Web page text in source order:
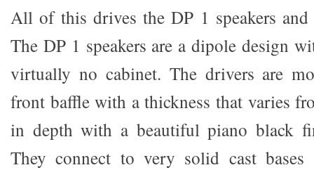
All of this drives the DP 1 speakers
The DP 1 speakers are a dipole design
virtually no cabinet. The drivers are
front baffle with a thickness that varies
in depth with a beautiful piano black
They connect to very solid cast